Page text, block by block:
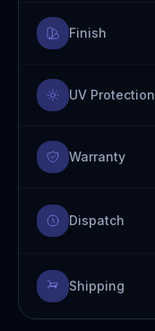
Finish
UV Protection
Warranty
Dispatch
Shipping